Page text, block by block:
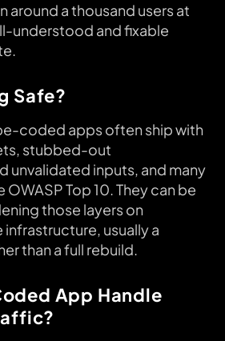
around a thousand users at
understood and fixable
Safe?
coded apps often ship with
stubbed-out
unvalidated inputs, and many
Top 10. They can be
those layers on
usually a
than a full rebuild.
App Handle